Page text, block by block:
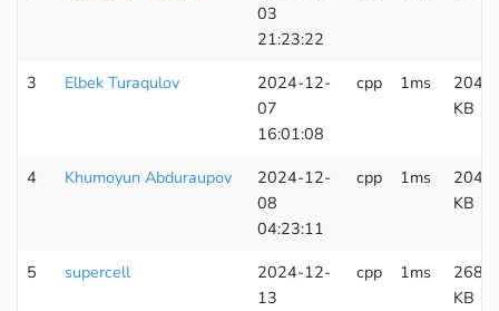
03
21:23:22
3 Elbek Turaqulov
2024-12-
07
16:01:08
cpp 1ms
204
KB
4 Khumoyun Abduraupov
2024-12-
08
04:23:11
cpp 1ms
204
KB
5 supercell
2024-12-
13
cpp 1ms
268
KB